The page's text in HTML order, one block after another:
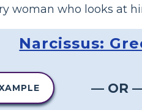
woman who looks at
Narcissus:
— OR